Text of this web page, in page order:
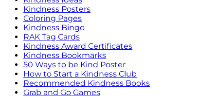
Kindness Posters
Coloring Pages
Kindness Bingo
RAK Tag Cards
Kindness Award Certificates
Kindness Bookmarks
50 Ways to be Kind Poster
How to Start a Kindness Club
Recommended Kindness Books
Grab and Go Games